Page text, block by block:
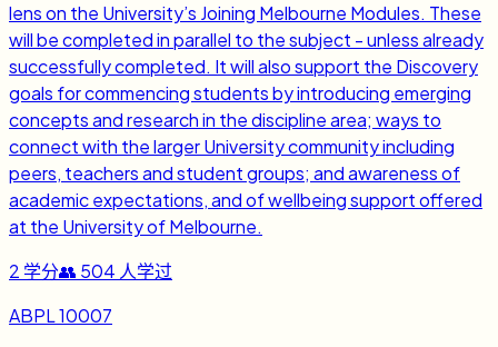
lens on the University’s Joining Melbourne Modules. These
will be completed in parallel to the subject - unless already
successfully completed. It will also support the Discovery
goals for commencing students by introducing emerging
concepts and research in the discipline area; ways to
connect with the larger University community including
peers, teachers and student groups; and awareness of
academic expectations, and of wellbeing support offered
at the University of Melbourne.
2 学分👥 504 人学过
ABPL 10007